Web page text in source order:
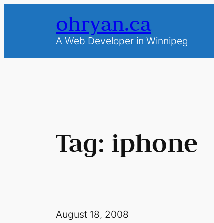
ohryan.ca
A Web Developer in Winnipeg
Tag: iphone
August 18, 2008